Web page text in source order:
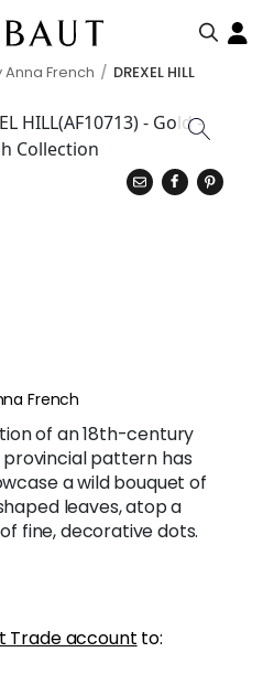
French DREXEL HILL
French
of an 18th-century
pattern has
a wild bouquet of
leaves, atop a
fine, decorative dots.
Trade account to: